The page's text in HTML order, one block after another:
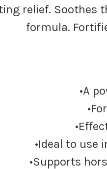
relief. Soothes
formula.
•A
•Ideal to use
•Supports